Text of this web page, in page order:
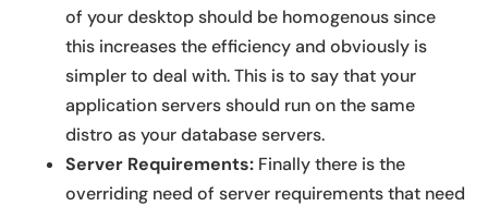
of your desktop should be homogenous since
this increases the efficiency and obviously is
simpler to deal with. This is to say that your
application servers should run on the same
distro as your database servers.
Server Requirements: Finally there is the
overriding need of server requirements that need